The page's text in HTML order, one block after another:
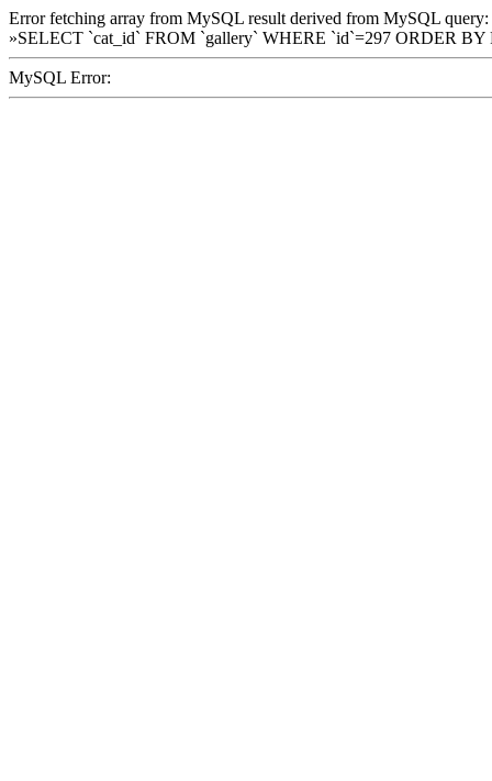
Error fetching array from MySQL result derived from MySQL query:
»SELECT `cat_id` FROM `gallery` WHERE `id`=297 ORDER
MySQL Error: